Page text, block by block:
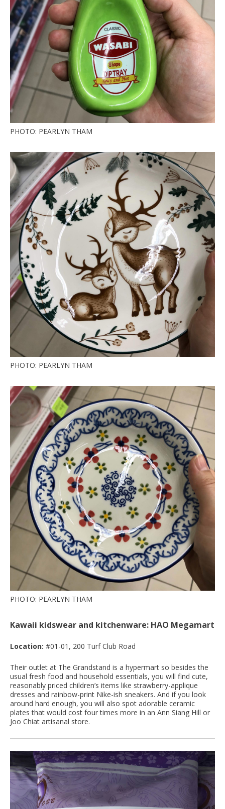
PHOTO: PEARLYN THAM
PHOTO: PEARLYN THAM
PHOTO: PEARLYN THAM
Kawaii kidswear and kitchenware: HAO Megamart
Location: #01-01, 200 Turf Club Road
Their outlet at The Grandstand is a hypermart so besides the
usual fresh food and household essentials, you will find cute,
reasonably priced children’s items like strawberry-applique
dresses and rainbow-print Nike-ish sneakers. And if you look
around hard enough, you will also spot adorable ceramic
plates that would cost four times more in an Ann Siang Hill or
Joo Chiat artisanal store.